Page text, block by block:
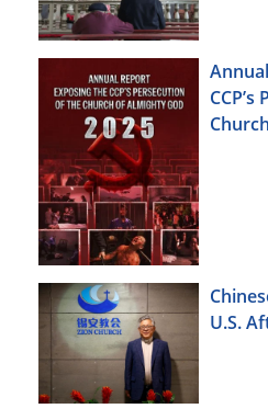
U.S.